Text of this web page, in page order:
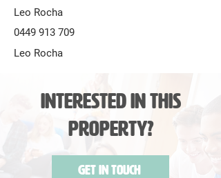
Leo Rocha
0449 913 709
Leo Rocha
Interested in this
Property?
Get in Touch